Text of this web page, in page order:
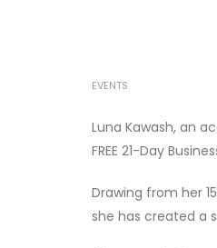
EVENTS
Luna Kawash, an
FREE 21-Day
Drawing from her
she has created a